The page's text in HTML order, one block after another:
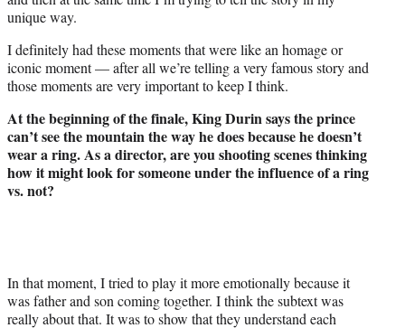
unique way.
I definitely had these moments that were like an homage or
iconic moment — after all we’re telling a very famous story and
those moments are very important to keep I think.
At the beginning of the finale, King Durin says the prince
can’t see the mountain the way he does because he doesn’t
wear a ring. As a director, are you shooting scenes thinking
how it might look for someone under the influence of a ring
vs. not?
In that moment, I tried to play it more emotionally because it
was father and son coming together. I think the subtext was
really about that. It was to show that they understand each